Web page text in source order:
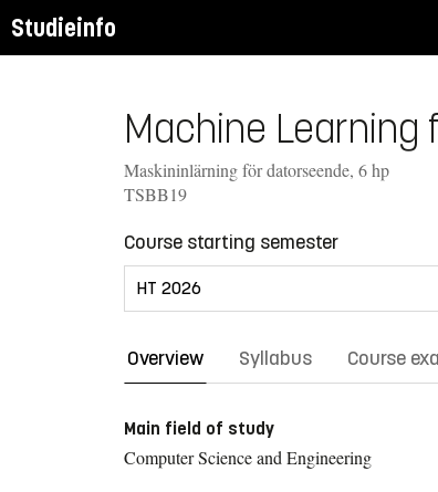
Studieinfo
Machine Learning
Maskininlärning för datorseende, 6 hp
TSBB19
Course starting semester
Overview Syllabus Course
Main field of study
Computer Science and Engineering